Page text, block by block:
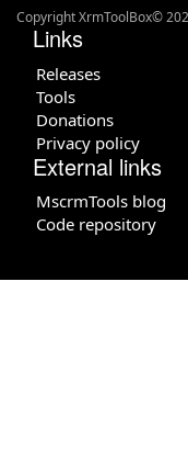
Copyright XrmToolBox©
Links
Releases
Tools
Donations
Privacy policy
External links
MscrmTools blog
Code repository